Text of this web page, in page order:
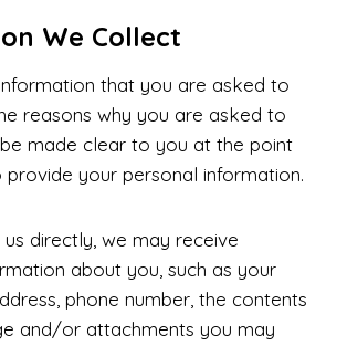
We Collect
that you are asked to
reasons why you are asked to
made clear to you at the point
your personal information.
directly, we may receive
about you, such as your
phone number, the contents
and/or attachments you may